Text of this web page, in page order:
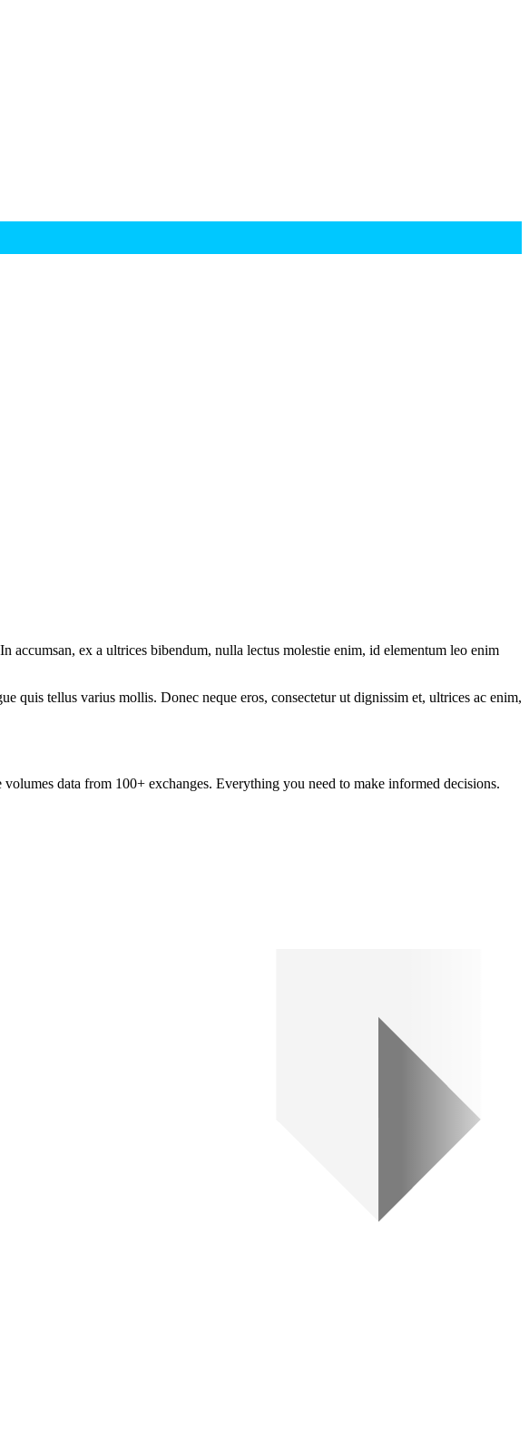
accumsan, ex a ultrices bibendum, nulla lectus molestie enim, id elementum leo enim
quis tellus varius mollis. Donec neque eros, consectetur ut dignissim et, ultrices ac enim,
data from 100+ exchanges. Everything you need to make informed decisions.